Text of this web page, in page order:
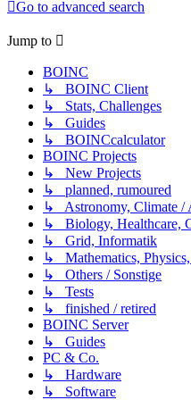
Go to advanced search
Jump to
BOINC
↳ BOINC Client
↳ Stats, Challenges
↳ Guides
↳ BOINCcalculator
BOINC Projects
↳ New Projects
↳ planned, rumoured
↳ Astronomy, Climate /
↳ Biology, Healthcare,
↳ Grid, Informatik
↳ Mathematics,
↳ Others / Sonstige
↳ Tests
↳ finished / retired
BOINC Server
↳ Guides
PC & Co.
↳ Hardware
↳ Software